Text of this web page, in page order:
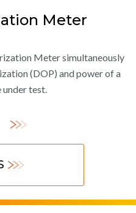
Meter
Meter simultaneously
(DOP) and power of a
under test.